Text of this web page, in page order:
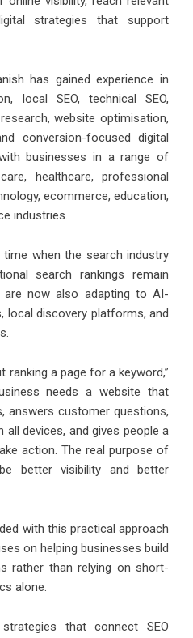
strategies that support
has gained experience in
local SEO, technical SEO,
website optimisation,
conversion-focused digital
businesses in a range of
healthcare, professional
ecommerce, education,
industries.
when the search industry
search rankings remain
are now also adapting to AI-
local discovery platforms, and
ranking a page for a keyword,”
needs a website that
answers customer questions,
devices, and gives people a
action. The real purpose of
better visibility and better
with this practical approach
on helping businesses build
rather than relying on short-
alone.
that connect SEO